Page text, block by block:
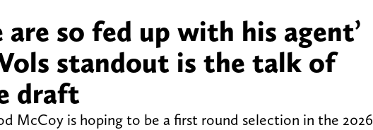
are so fed up with his agent’
standout is the talk of
draft
McCoy is hoping to be a first round selection in the 2026